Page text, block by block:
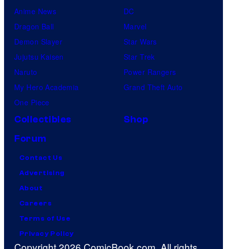
Anime News
Dragon Ball
Demon Slayer
Jujutsu Kaisen
Naruto
My Hero Academia
One Piece
DC
Marvel
Star Wars
Star Trek
Power Rangers
Grand Theft Auto
Collectibles
Shop
Forum
Contact Us
Advertising
About
Careers
Terms of Use
Privacy Policy